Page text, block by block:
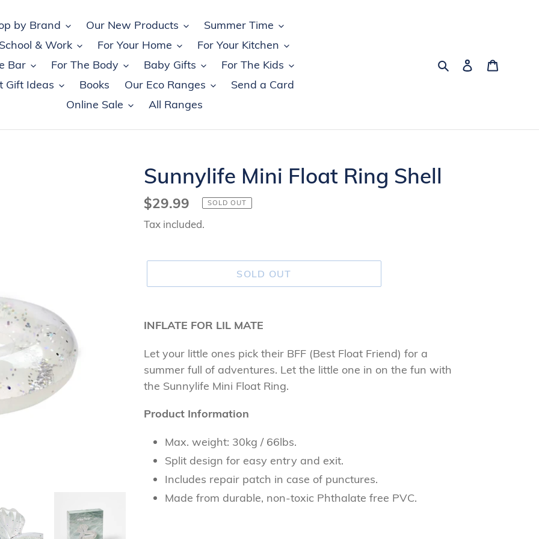
by Brand Our New Products
Summer Time
& Work
For Your Home
For Your Kitchen
Bar
For The Body Baby Gifts
For The Kids
Gift Ideas
Books Our Eco Ranges
Send a Card
Online Sale
All Ranges
SearchLog in
Sunnylife Mini Float Ring Shell
Regular
price
$29.99 SOLD OUT
Tax included.
SOLD OUT
product
your
cart
INFLATE FOR LIL MATE
Let your little ones pick their BFF (Best Float Friend) for a
summer full of adventures. Let the little one in on the fun with
the Sunnylife Mini Float Ring.
Product Information
Max. weight: 30kg / 66lbs.
Split design for easy entry and exit.
Includes repair patch in case of punctures.
Made from durable, non-toxic Phthalate free PVC.